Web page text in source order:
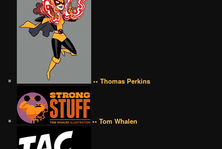
•• Thomas Perkins
•• Tom Whalen